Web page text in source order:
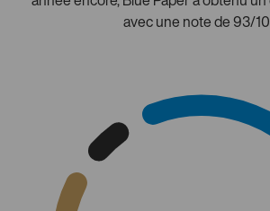
avec une note de 93/